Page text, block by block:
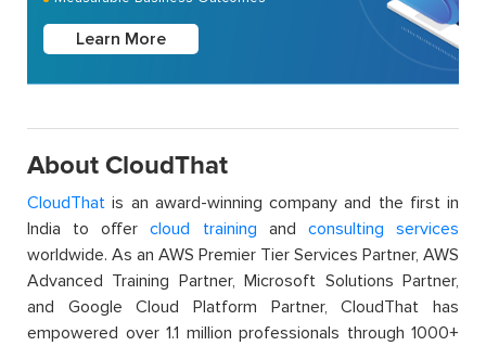
Learn More
About CloudThat
CloudThat is an award-winning company and the first in
India to offercloud training and consulting services
worldwide. As an AWS Premier Tier Services Partner, AWS
Advanced Training Partner, Microsoft Solutions Partner,
and Google Cloud Platform Partner, CloudThat has
empowered over 1.1 million professionals through 1000+